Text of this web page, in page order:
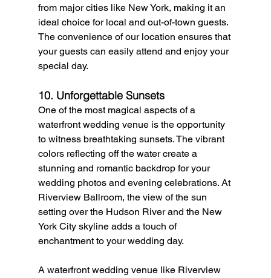
from major cities like New York, making it an
ideal choice for local and out-of-town guests.
The convenience of our location ensures that
your guests can easily attend and enjoy your
special day.
10. Unforgettable Sunsets
One of the most magical aspects of a
waterfront wedding venue is the opportunity
to witness breathtaking sunsets. The vibrant
colors reflecting off the water create a
stunning and romantic backdrop for your
wedding photos and evening celebrations. At
Riverview Ballroom, the view of the sun
setting over the Hudson River and the New
York City skyline adds a touch of
enchantment to your wedding day.
A waterfront wedding venue like Riverview